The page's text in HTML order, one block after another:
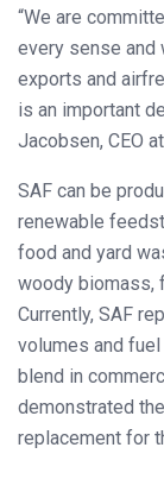
“We are
every sense and
exports and
is an important
Jacobsen, CEO
SAF can be
renewable
food and yard
woody
Currently, SAF
volumes and
blend in
demonstrated
replacement for